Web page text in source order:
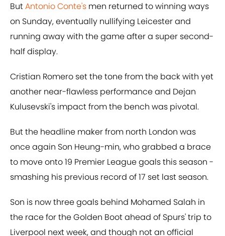
ButAntonio Conte's men returned to winning ways
on Sunday, eventually nullifying Leicester and
running away with the game after a super second-
half display.
Cristian Romero set the tone from the back with yet
another near-flawless performance and Dejan
Kulusevski's impact from the bench was pivotal.
But the headline maker from north London was
once again Son Heung-min, who grabbed a brace
to move onto 19 Premier League goals this season -
smashing his previous record of 17 set last season.
Son is now three goals behind Mohamed Salah in
the race for the Golden Boot ahead of Spurs' trip to
Liverpool next week, and though not an official